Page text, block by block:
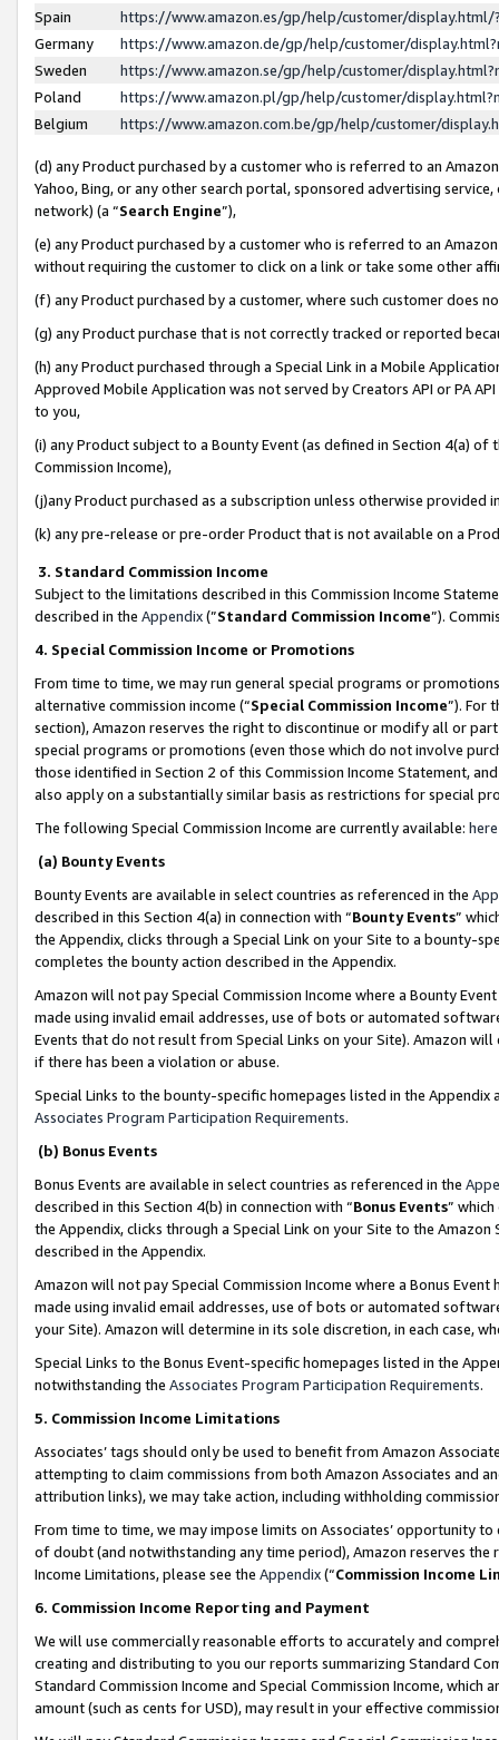
Spain
https://www.amazon.es/gp/help/customer/
Germany
https://www.amazon.de/gp/help/customer/
Sweden
https://www.amazon.se/gp/help/customer/
Poland
https://www.amazon.pl/gp/help/customer/
Belgium
https://www.amazon.com.be/gp/help/customer/
(d) any Product purchased by a customer who is referred to an
Yahoo, Bing, or any other search portal, sponsored advertising
network) (a “Search Engine”),
(e) any Product purchased by a customer who is referred to an
without requiring the customer to click on a link or take some other
(f) any Product purchased by a customer, where such customer does
(g) any Product purchase that is not correctly tracked or reported
(h) any Product purchased through a Special Link in a Mobile
Approved Mobile Application was not served by Creators API or PA
to you,
(i) any Product subject to a Bounty Event (as defined in Section 4(a)
Commission Income),
(j)any Product purchased as a subscription unless otherwise provided
(k) any pre-release or pre-order Product that is not available on a
3. Standard Commission Income
Subject to the limitations described in this Commission Income
described in the Appendix(”Standard Commission Income”).
4. Special Commission Income or Promotions
From time to time, we may run general special programs or
alternative commission income (“Special Commission Income”). For
section), Amazon reserves the right to discontinue or modify all or
special programs or promotions (even those which do not involve
those identified in Section 2 of this Commission Income Statement,
also apply on a substantially similar basis as restrictions for special
The following Special Commission Income are currently available: here
(a) Bounty Events
Bounty Events are available in select countries as referenced in the
described in this Section 4(a) in connection with “Bounty Events”
the Appendix, clicks through a Special Link on your Site to a bounty-
completes the bounty action described in the Appendix.
Amazon will not pay Special Commission Income where a Bounty
made using invalid email addresses, use of bots or automated
Events that do not result from Special Links on your Site). Amazon
if there has been a violation or abuse.
Special Links to the bounty-specific homepages listed in the
Associates Program Participation Requirements.
(b) Bonus Events
Bonus Events are available in select countries as referenced in the
described in this Section 4(b) in connection with “Bonus Events”
the Appendix, clicks through a Special Link on your Site to the
described in the Appendix.
Amazon will not pay Special Commission Income where a Bonus
made using invalid email addresses, use of bots or automated
your Site). Amazon will determine in its sole discretion, in each case,
Special Links to the Bonus Event-specific homepages listed in the
notwithstanding the Associates Program Participation Requirements.
5. Commission Income Limitations
Associates’ tags should only be used to benefit from Amazon
attempting to claim commissions from both Amazon Associates and
attribution links), we may take action, including withholding
From time to time, we may impose limits on Associates’ opportunity
of doubt (and notwithstanding any time period), Amazon reserves
Income Limitations, please see the Appendix(“Commission Income
6. Commission Income Reporting and Payment
We will use commercially reasonable efforts to accurately and
creating and distributing to you our reports summarizing Standard
Standard Commission Income and Special Commission Income,
amount (such as cents for USD), may result in your effective